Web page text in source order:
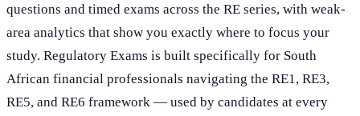
questions and timed exams across the RE series, with weak-
area analytics that show you exactly where to focus your
study. Regulatory Exams is built specifically for South
African financial professionals navigating the RE1, RE3,
RE5, and RE6 framework — used by candidates at every